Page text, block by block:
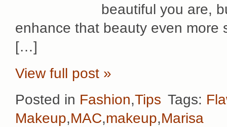
beautiful you are,
enhance that beauty even more
[…]
View full post »
Posted in Fashion,Tips Tags:
Makeup,MAC,makeup,Marisa